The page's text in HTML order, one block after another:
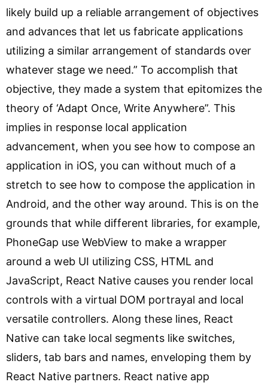
likely build up a reliable arrangement of objectives
and advances that let us fabricate applications
utilizing a similar arrangement of standards over
whatever stage we need.” To accomplish that
objective, they made a system that epitomizes the
theory of ‘Adapt Once, Write Anywhere”. This
implies in response local application
advancement, when you see how to compose an
application in iOS, you can without much of a
stretch to see how to compose the application in
Android, and the other way around. This is on the
grounds that while different libraries, for example,
PhoneGap use WebView to make a wrapper
around a web UI utilizing CSS, HTML and
JavaScript, React Native causes you render local
controls with a virtual DOM portrayal and local
versatile controllers. Along these lines, React
Native can take local segments like switches,
sliders, tab bars and names, enveloping them by
React Native partners. React native app